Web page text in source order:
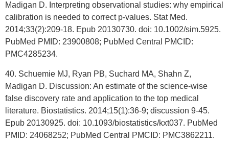
Madigan D. Interpreting observational studies: why empirical
calibration is needed to correct p-values. Stat Med.
2014;33(2):209-18. Epub 20130730. doi: 10.1002/sim.5925.
PubMed PMID: 23900808; PubMed Central PMCID:
PMC4285234.
40. Schuemie MJ, Ryan PB, Suchard MA, Shahn Z,
Madigan D. Discussion: An estimate of the science-wise
false discovery rate and application to the top medical
literature. Biostatistics. 2014;15(1):36-9; discussion 9-45.
Epub 20130925. doi: 10.1093/biostatistics/kxt037. PubMed
PMID: 24068252; PubMed Central PMCID: PMC3862211.